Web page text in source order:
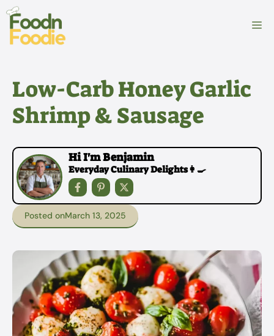
Skip
content
Low-Carb Honey Garlic
Shrimp & Sausage
Hi I'm Benjamin
Everyday Culinary Delights👩‍🍳
Posted onMarch 13, 2025